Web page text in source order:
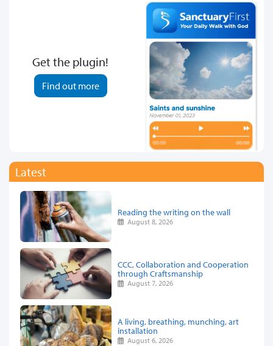
Get the plugin!
Find out more
Latest
Reading the writing on the wall
August 8, 2026
CCC, Collaboration and Cooperation
through Craftsmanship
August 7, 2026
A living, breathing, munching, art
installation
August 6, 2026